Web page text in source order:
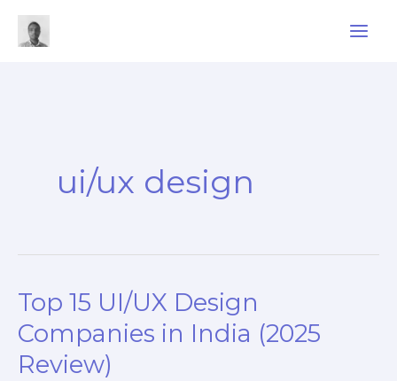
ui/ux design
Top 15 UI/UX Design
Companies in India (2025
Review)